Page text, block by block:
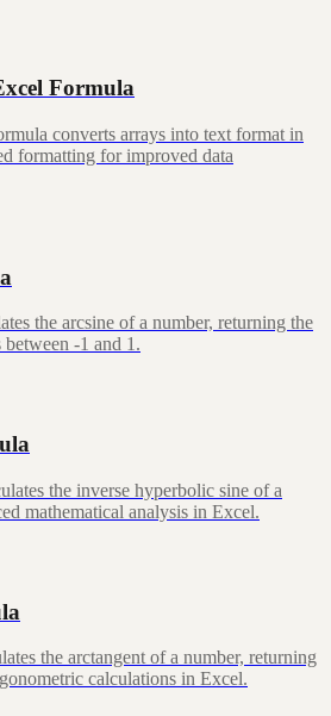
Formula
converts arrays into text format in
formatting for improved data
the arcsine of a number, returning the
-1 and 1.
the inverse hyperbolic sine of a
mathematical analysis in Excel.
the arctangent of a number, returning
calculations in Excel.